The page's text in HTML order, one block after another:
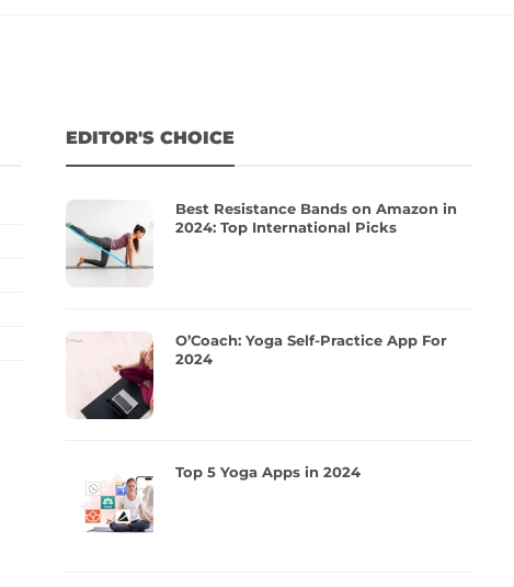
EDITOR'S CHOICE
Best Resistance Bands on Amazon in
2024: Top International Picks
O’Coach: Yoga Self-Practice App For
2024
Top 5 Yoga Apps in 2024